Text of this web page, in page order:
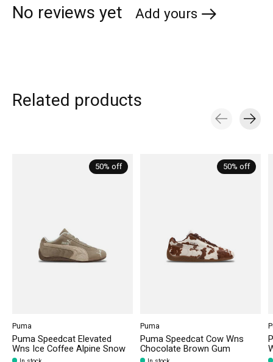
No reviews yet Add yours
Related products
50% off
Puma
Puma Speedcat Elevated
Wns Ice Coffee Alpine Snow
50% off
Puma
Puma Speedcat Cow Wns
Chocolate Brown Gum